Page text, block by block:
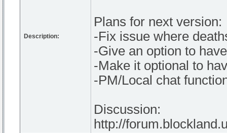
Description:
Plans for next version:
-Fix issue where
-Give an option to
-Make it optional to
-PM/Local chat
Discussion:
http://